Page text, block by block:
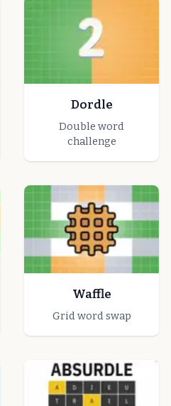
Dordle
Double word
challenge
Waffle
Grid word swap